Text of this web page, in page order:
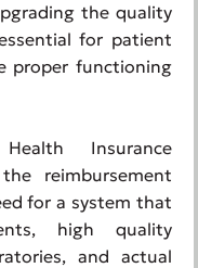
the quality
for patient
proper functioning
Insurance
reimbursement
for a system that
high quality
and actual